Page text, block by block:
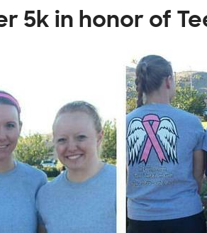
5k in honor of